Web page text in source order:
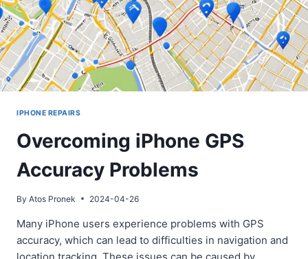
IPHONE REPAIRS
Overcoming iPhone GPS
Accuracy Problems
By Atos Pronek 2024-04-26
Many iPhone users experience problems with GPS
accuracy, which can lead to difficulties in navigation and